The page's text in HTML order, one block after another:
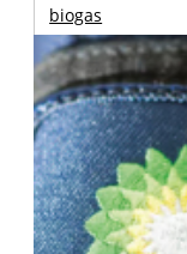
biogas